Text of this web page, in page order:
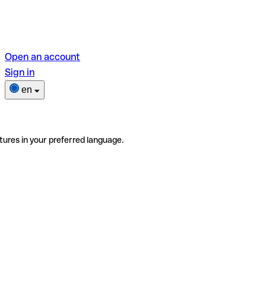
Open an account
Sign in
en
in your preferred language.